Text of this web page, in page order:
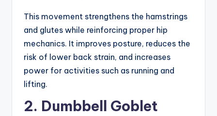
This movement strengthens the hamstrings
and glutes while reinforcing proper hip
mechanics. It improves posture, reduces the
risk of lower back strain, and increases
power for activities such as running and
lifting.
2. Dumbbell Goblet